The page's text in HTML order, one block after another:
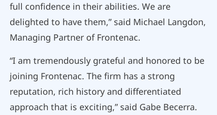
full confidence in their abilities. We are
delighted to have them,” said Michael Langdon,
Managing Partner of Frontenac.
“I am tremendously grateful and honored to be
joining Frontenac. The firm has a strong
reputation, rich history and differentiated
approach that is exciting,” said Gabe Becerra.